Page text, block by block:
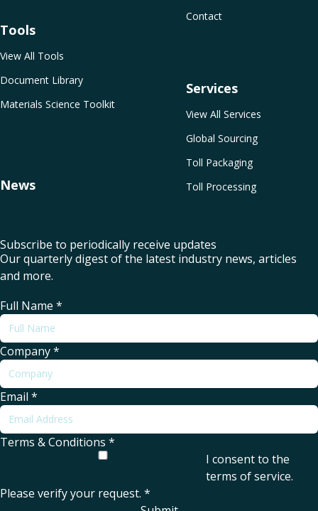
Contact
Services
View All Services
Global Sourcing
Toll Packaging
Toll Processing
Tools
View All Tools
Document Library
Materials Science Toolkit
News
Subscribe to periodically receive updates
Our quarterly digest of the latest industry news, articles
and more.
Full Name *
Company*
Email *
Terms & Conditions *
I consent to the
terms of service.
Please verify your request. *